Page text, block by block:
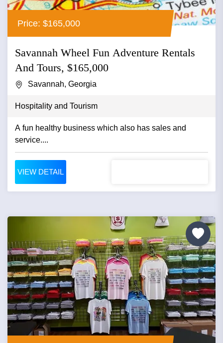
Price: $165,000
Savannah Wheel Fun Adventure Rentals
And Tours, $165,000
Savannah, Georgia
Hospitality and Tourism
A fun healthy business which also has sales and
service....
VIEW DETAIL